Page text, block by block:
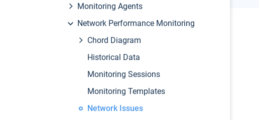
Monitoring Agents
Network Performance Monitoring
Chord Diagram
Historical Data
Monitoring Sessions
Monitoring Templates
Network Issues